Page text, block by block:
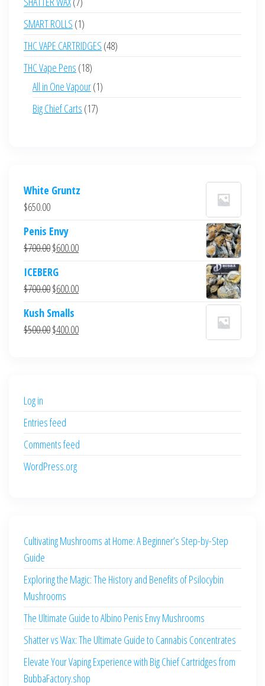
products
SMART ROLLS 11
product
THC VAPE CARTRIDGES 4848
THC Vape Pens 1818
products
All in One Vapour 11
Big Chief Carts 1717
White Gruntz
$650.00
Penis Envy
$700.00Original
was:
$700.00.
$600.00Current
$600.00.
ICEBERG
$700.00Original
was:
$700.00.
$600.00Current
$600.00.
Kush Smalls
$500.00Original
$400.00Current
Log in
Entries feed
Comments feed
WordPress.org
Cultivating Mushrooms at Home: A Beginner’s Step-by-Step
Guide
Exploring the Magic: The History and Benefits of Psilocybin
Mushrooms
The Ultimate Guide to Albino Penis Envy Mushrooms
Shatter vs Wax: The Ultimate Guide to Cannabis Concentrates
Elevate Your Vaping Experience with Big Chief Cartridges from
BubbaFactory.shop